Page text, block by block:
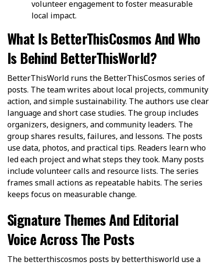
volunteer engagement to foster measurable
local impact.
What Is BetterThisCosmos And Who
Is Behind BetterThisWorld?
BetterThisWorld runs the BetterThisCosmos series of
posts. The team writes about local projects, community
action, and simple sustainability. The authors use clear
language and short case studies. The group includes
organizers, designers, and community leaders. The
group shares results, failures, and lessons. The posts
use data, photos, and practical tips. Readers learn who
led each project and what steps they took. Many posts
include volunteer calls and resource lists. The series
frames small actions as repeatable habits. The series
keeps focus on measurable change.
Signature Themes And Editorial
Voice Across The Posts
The betterthiscosmos posts by betterthisworld use a